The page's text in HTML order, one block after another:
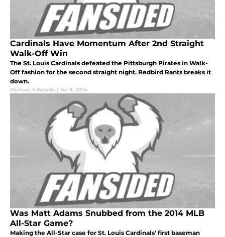
Cardinals Have Momentum After 2nd Straight
Walk-Off Win
The St. Louis Cardinals defeated the Pittsburgh Pirates in Walk-
Off fashion for the second straight night. Redbird Rants breaks it
down.
Michael Edwards | Jul 9, 2014
Was Matt Adams Snubbed from the 2014 MLB
All-Star Game?
Making the All-Star case for St. Louis Cardinals' first baseman